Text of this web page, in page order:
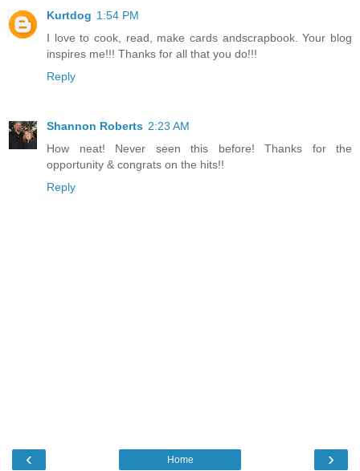
Kurtdog 1:54 PM
I love to cook, read, make cards andscrapbook. Your blog
inspires me!!! Thanks for all that you do!!!
Reply
Shannon Roberts 2:23 AM
How neat! Never seen this before! Thanks for the
opportunity & congrats on the hits!!
Reply
‹ ›
Home